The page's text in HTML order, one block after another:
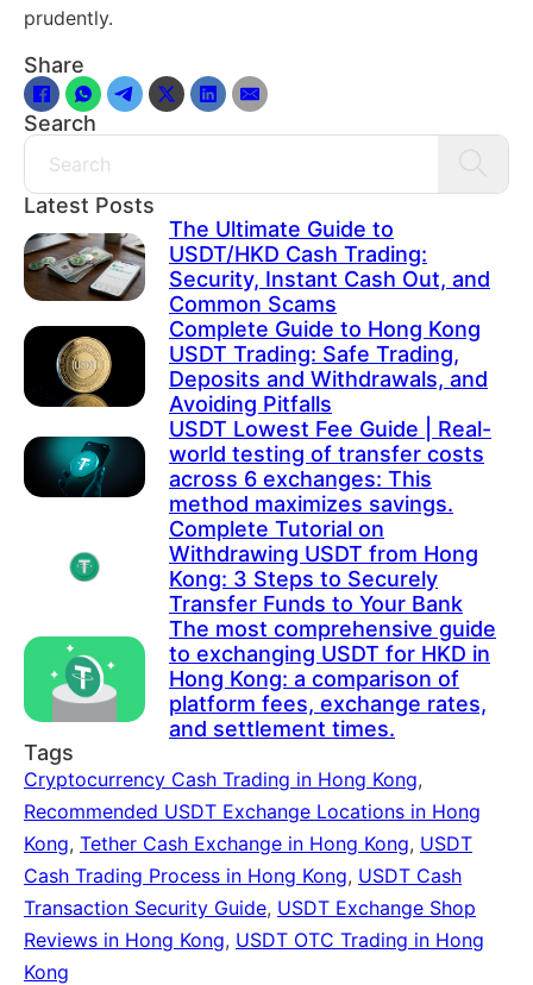
prudently.
Share
Search
Search
Latest Posts
The Ultimate Guide to
USDT/HKD Cash Trading:
Security, Instant Cash Out, and
Common Scams
Complete Guide to Hong Kong
USDT Trading: Safe Trading,
Deposits and Withdrawals, and
Avoiding Pitfalls
USDT Lowest Fee Guide | Real-
world testing of transfer costs
across 6 exchanges: This
method maximizes savings.
Complete Tutorial on
Withdrawing USDT from Hong
Kong: 3 Steps to Securely
Transfer Funds to Your Bank
The most comprehensive guide
to exchanging USDT for HKD in
Hong Kong: a comparison of
platform fees, exchange rates,
and settlement times.
Tags
Cryptocurrency Cash Trading in Hong Kong,
Recommended USDT Exchange Locations in Hong
Kong, Tether Cash Exchange in Hong Kong, USDT
Cash Trading Process in Hong Kong, USDT Cash
Transaction Security Guide, USDT Exchange Shop
Reviews in Hong Kong, USDT OTC Trading in Hong
Kong